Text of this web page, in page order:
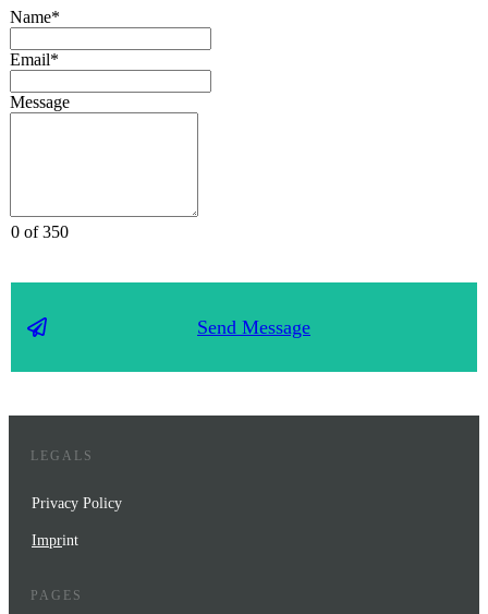
Name*
Email*
Message
0 of 350
Send Message
LEGALS
Privacy Policy
Imprint
PAGES